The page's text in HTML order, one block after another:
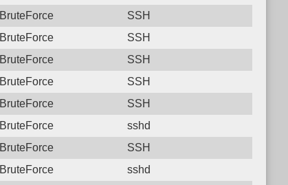
BruteForce
SSH
BruteForce
SSH
BruteForce
SSH
BruteForce
SSH
BruteForce
SSH
BruteForce
sshd
BruteForce
SSH
BruteForce
sshd